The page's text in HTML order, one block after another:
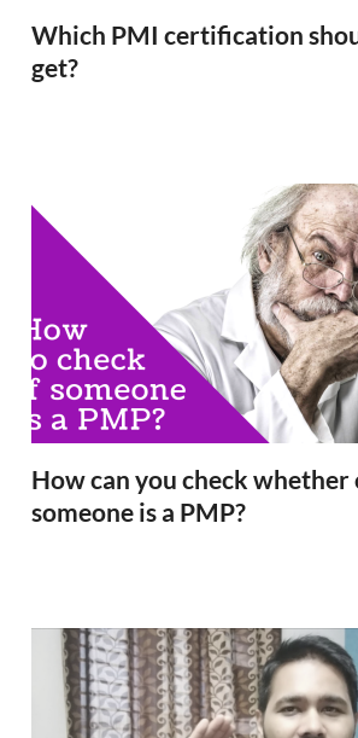
Which PMI certification
get?
How can you check whether
someone is a PMP?